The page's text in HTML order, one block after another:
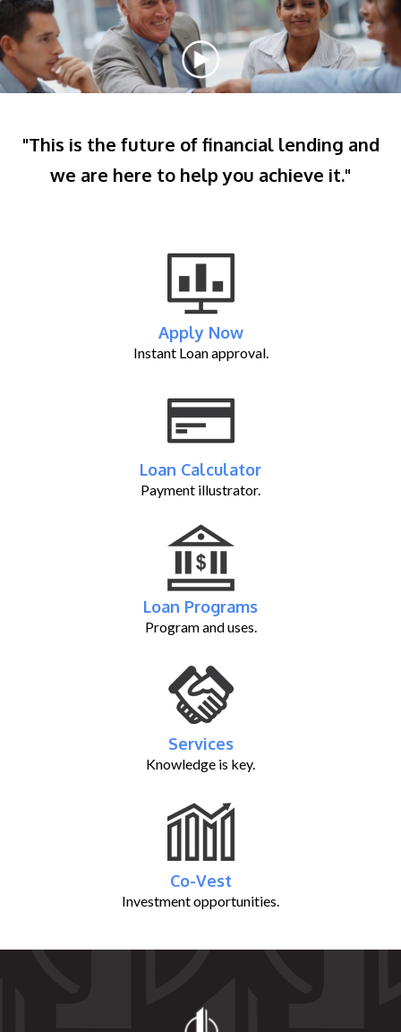
"This is the future of financial lending and
we are here to help you achieve it."
Apply Now
Instant Loan approval.
Loan Calculator
Payment illustrator.
Loan Programs
Program and uses.
Services
Knowledge is key.
Co-Vest
Investment opportunities.